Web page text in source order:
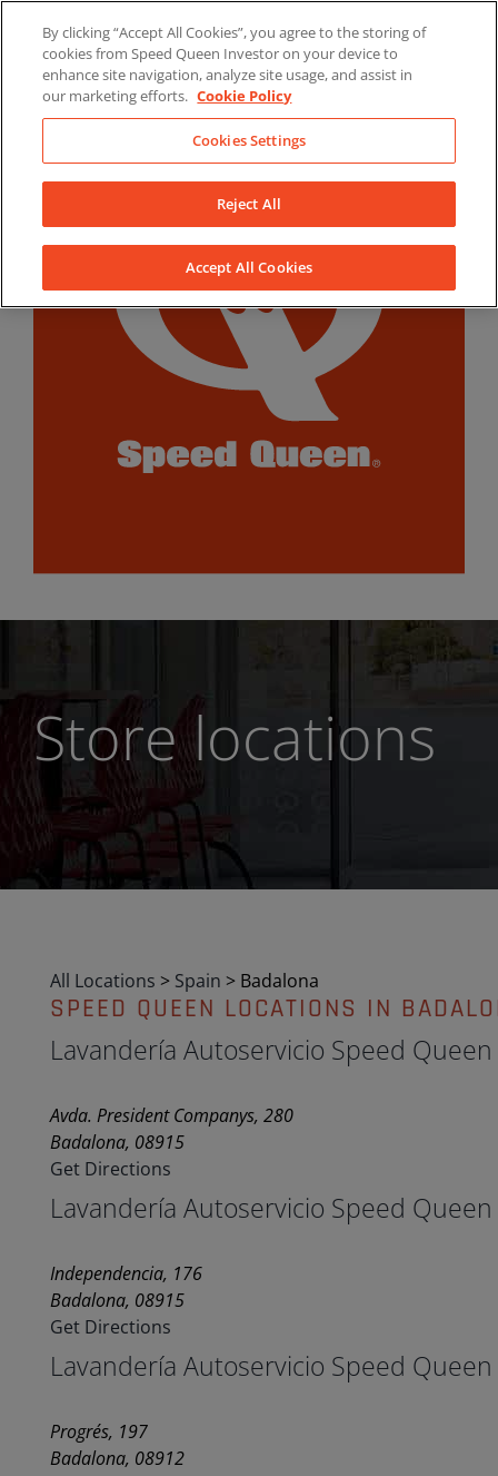
content
LinkedInYouTubeFacebook
Store locations
All Locations > Spain > Badalona
SPEED QUEEN LOCATIONS IN
Lavandería Autoservicio Speed Queen
Avda. President Companys, 280
Badalona, 08915
Get Directions
Lavandería Autoservicio Speed Queen
Independencia, 176
Badalona, 08915
Get Directions
Lavandería Autoservicio Speed Queen
Progrés, 197
Badalona, 08912
By clicking “Accept All Cookies”, you agree to the storing of
cookies from Speed Queen Investor on your device to
enhance site navigation, analyze site usage, and assist in
our marketing efforts. Cookie Policy
Cookies Settings
Reject All
Accept All Cookies